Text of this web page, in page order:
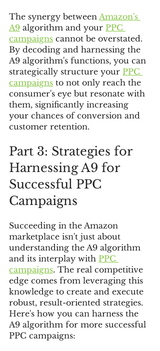
The synergy between Amazon's
A9 algorithm and your PPC
campaigns cannot be overstated.
By decoding and harnessing the
A9 algorithm's functions, you can
strategically structure your PPC
campaigns to not only reach the
consumer's eye but resonate with
them, significantly increasing
your chances of conversion and
customer retention.
Part 3: Strategies for
Harnessing A9 for
Successful PPC
Campaigns
Succeeding in the Amazon
marketplace isn't just about
understanding the A9 algorithm
and its interplay with PPC
campaigns. The real competitive
edge comes from leveraging this
knowledge to create and execute
robust, result-oriented strategies.
Here's how you can harness the
A9 algorithm for more successful
PPC campaigns: